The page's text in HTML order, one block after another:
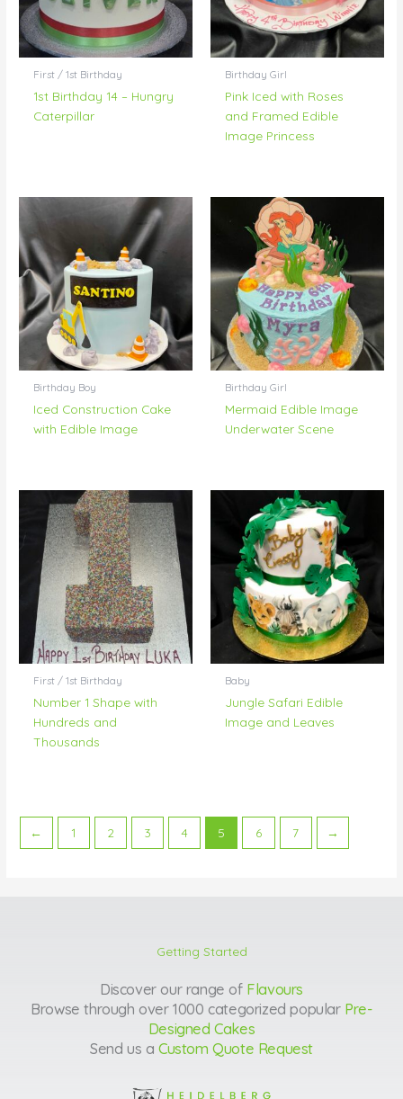
First / 1st Birthday
1st Birthday 14 – Hungry
Caterpillar
Birthday Girl
Pink Iced with Roses
and Framed Edible
Image Princess
Birthday Boy
Iced Construction Cake
with Edible Image
Birthday Girl
Mermaid Edible Image
Underwater Scene
First / 1st Birthday
Number 1 Shape with
Hundreds and
Thousands
Baby
Jungle Safari Edible
Image and Leaves
← 1 2 3 4 5 6 7 →
Getting Started
Discover our range of Flavours
Browse through over 1000 categorized popular Pre-
Designed Cakes
Send us a Custom Quote Request